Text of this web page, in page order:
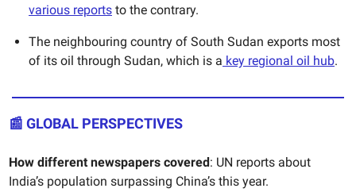
various reports to the contrary.
The neighbouring country of South Sudan exports most
of its oil through Sudan, which is a key regional oil hub.
📰 GLOBAL PERSPECTIVES
How different newspapers covered : UN reports about
India’s population surpassing China’s this year.